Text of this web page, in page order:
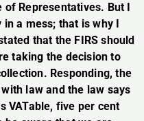
of Representatives. But I
in a mess; that is why I
that the FIRS should
taking the decision to
Responding, the
with law and the law says
VATable, five per cent